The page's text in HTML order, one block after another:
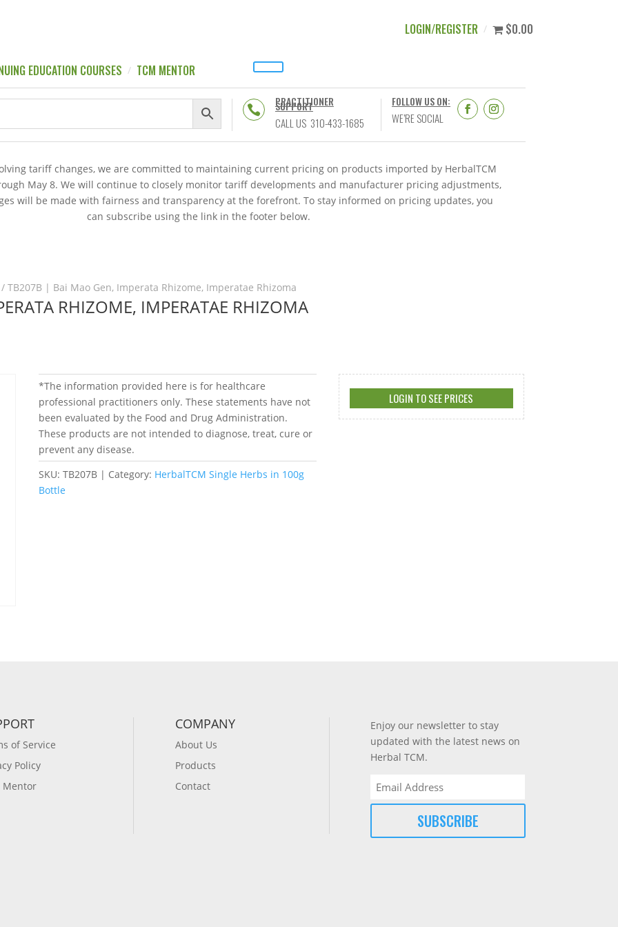
EDUCATION COURSES TCM MENTOR
LOGIN/REGISTER $0.00

PRACTITIONER
SUPPORT
CALL US 310-433-1685
FOLLOW US ON:
WE’RE SOCIAL
tariff changes, we are committed to maintaining current pricing on products imported by HerbalTCM
May 8. We will continue to closely monitor tariff developments and manufacturer pricing adjustments,
will be made with fairness and transparency at the forefront. To stay informed on pricing updates, you
can subscribe using the link in the footer below.
TB207B | Bai Mao Gen, Imperata Rhizome, Imperatae Rhizoma
RHIZOME, IMPERATAE RHIZOMA
*The information provided here is for healthcare
professional practitioners only. These statements have not
been evaluated by the Food and Drug Administration.
These products are not intended to diagnose, treat, cure or
prevent any disease.
SKU: TB207B Category: HerbalTCM Single Herbs in 100g
Bottle
LOGIN TO SEE PRICES
of Service
Policy
Mentor
COMPANY
About Us
Products
Contact
Enjoy our newsletter to stay
updated with the latest news on
Herbal TCM.
Email